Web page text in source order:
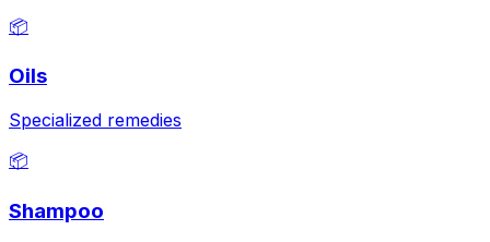
📦
Oils
Specialized remedies
📦
Shampoo